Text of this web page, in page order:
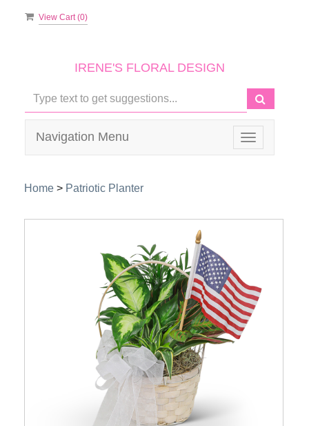
View Cart (0)
IRENE'S FLORAL DESIGN
Toggle
navigation
Navigation Menu
Home > Patriotic Planter